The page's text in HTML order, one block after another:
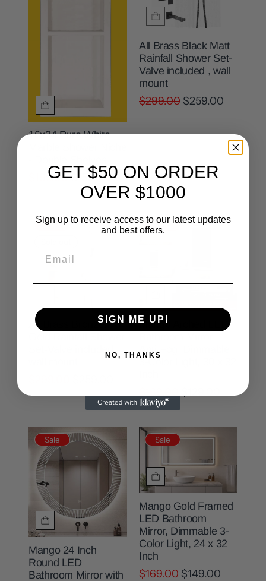
16x24 Pure White
$199.00$159.00
All Brass Black Matt
Rainfall Shower Set-
Valve included , wall
mount
$299.00 $259.00
Sale
All Brass Bronzed
Set-Valve included ,
Sale
Mango Arched LED
Anti-Fog, Dimmable
Sale
Mango 24 Inch
Round LED
Bathroom Mirror with
Sale
Mango Gold Framed
LED Bathroom
Mirror, Dimmable 3-
Color Light, 24 x 32
Inch
$169.00 $149.00
GET $50 ON ORDER
OVER $1000
Sign up to receive access to our latest updates
and best offers.
SIGN ME UP!
NO, THANKS